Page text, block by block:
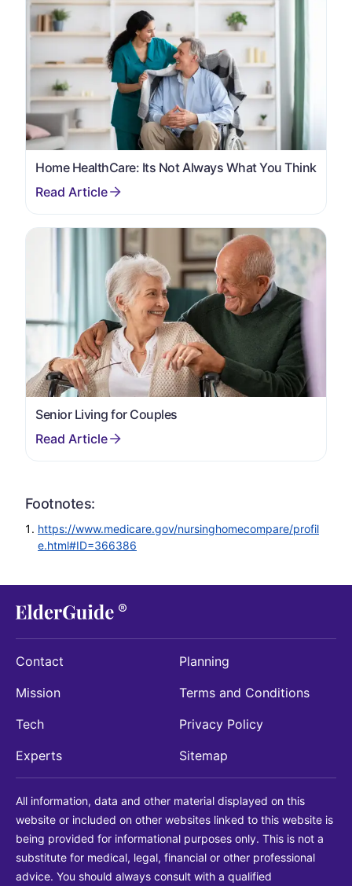
Home HealthCare: Its Not Always What You Think
Senior Living for Couples
Footnotes:
https://www.medicare.gov/nursinghomecompare/profil
e.html#ID=366386
Contact
Mission
Tech
Experts
Planning
Terms and Conditions
Privacy Policy
Sitemap
All information, data and other material displayed on this
website or included on other websites linked to this website is
being provided for informational purposes only. This is not a
substitute for medical, legal, financial or other professional
advice. You should always consult with a qualified